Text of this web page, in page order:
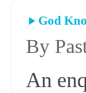
God
By
An